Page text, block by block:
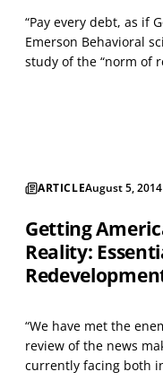
“Pay every debt, as if
Emerson Behavioral
study of the “norm of
ARTICLEAugust 5, 2014
Getting
Reality:
“We have met the
review of the news
currently facing both